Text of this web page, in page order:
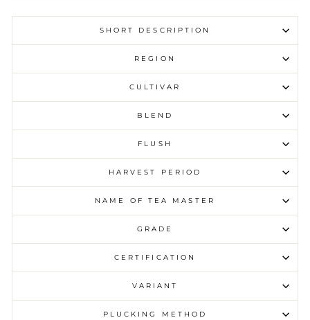
SHORT DESCRIPTION
REGION
CULTIVAR
BLEND
FLUSH
HARVEST PERIOD
NAME OF TEA MASTER
GRADE
CERTIFICATION
VARIANT
PLUCKING METHOD